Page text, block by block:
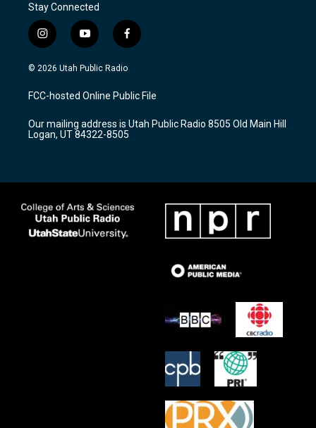
Stay Connected
i
n
s
a
g
a
m
y
o
u
u
b
f
a
c
b
o
k
© 2026 Utah Public Radio
FCC-hosted Online Public File
Our mailing address is Utah Public Radio 8505 Old Main Hill
Logan, UT 84322-8505